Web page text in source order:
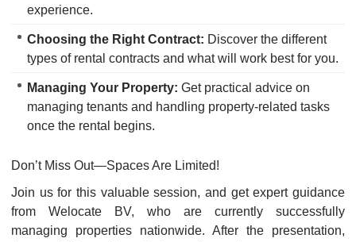
experience.
Choosing the Right Contract: Discover the different
types of rental contracts and what will work best for you.
Managing Your Property: Get practical advice on
managing tenants and handling property-related tasks
once the rental begins.
Don’t Miss Out—Spaces Are Limited!
Join us for this valuable session, and get expert guidance
from Welocate BV, who are currently successfully
managing properties nationwide. After the presentation,